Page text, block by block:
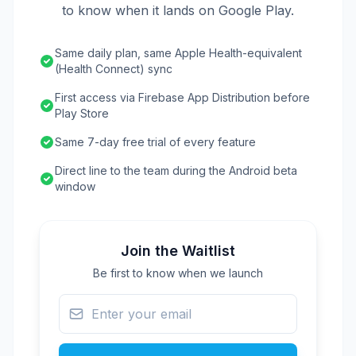
to know when it lands on Google Play.
Same daily plan, same Apple Health-equivalent
(Health Connect) sync
First access via Firebase App Distribution before
Play Store
Same 7-day free trial of every feature
Direct line to the team during the Android beta
window
Join the Waitlist
Be first to know when we launch